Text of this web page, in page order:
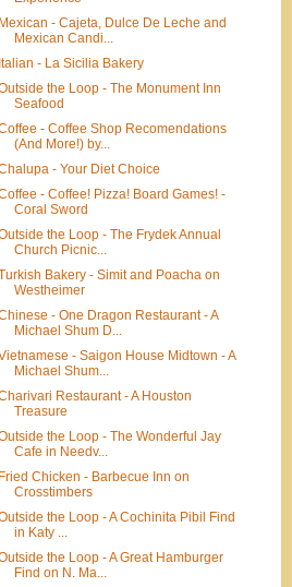
Mexican - Cajeta, Dulce De Leche and
Mexican Candi...
Italian - La Sicilia Bakery
the Loop - The Monument Inn
Seafood
- Coffee Shop Recomendations
(And More!) by...
- Your Diet Choice
- Coffee! Pizza! Board Games! -
Coral Sword
the Loop - The Frydek Annual
Church Picnic...
Bakery - Simit and Poacha on
Westheimer
- One Dragon Restaurant - A
Michael Shum D...
- Saigon House Midtown - A
Michael Shum...
Restaurant - A Houston
Treasure
the Loop - The Wonderful Jay
Cafe in Needv...
Fried Chicken - Barbecue Inn on
Crosstimbers
the Loop - A Cochinita Pibil Find
in Katy ...
the Loop - A Great Hamburger
Find on N. Ma...